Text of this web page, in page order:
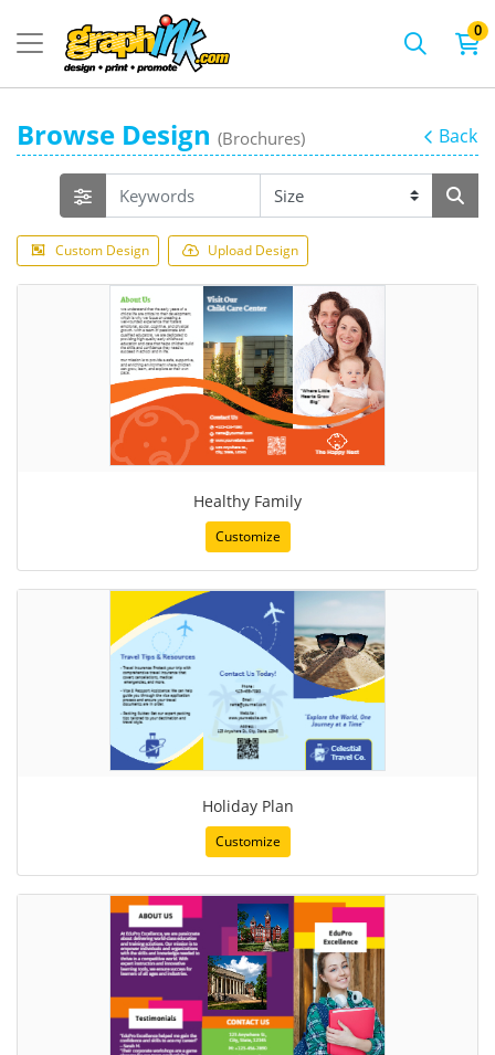
0
Browse Design (Brochures) Back
Custom Design Upload Design
Healthy Family
Customize
Holiday Plan
Customize